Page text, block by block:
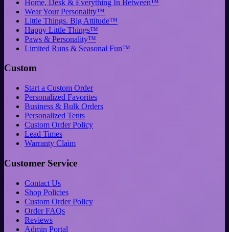
Home, Desk & Everything In Between™
Wear Your Personality™
Little Things. Big Attitude™
Happy Little Things™
Paws & Personality™
Limited Runs & Seasonal Fun™
Custom
Start a Custom Order
Personalized Favorites
Business & Bulk Orders
Personalized Tents
Custom Order Policy
Lead Times
Warranty Claim
Customer Service
Contact Us
Shop Policies
Custom Order Policy
Order FAQs
Reviews
Admin Portal